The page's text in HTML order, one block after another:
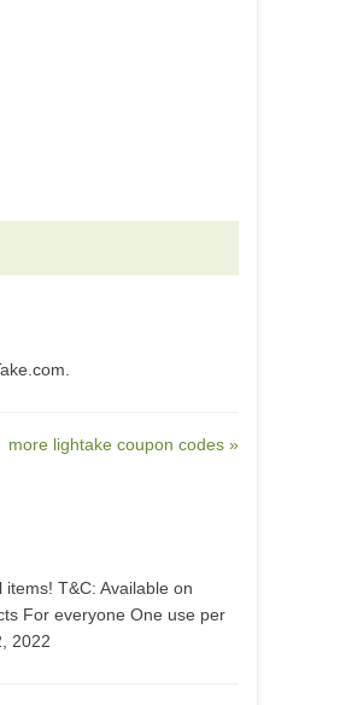
more lightake coupon codes »
T&C: Available on
For everyone One use per
2022